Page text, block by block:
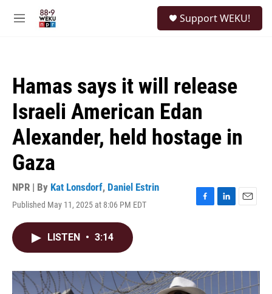
M
Support WEKU!
Hamas says it will release
Israeli American Edan
Alexander, held hostage in
Gaza
NPR | By Kat Lonsdorf, Daniel Estrin
Published May 11, 2025 at 8:06 PM EDT
F
o
k
L
I
E
LISTEN • 3:14